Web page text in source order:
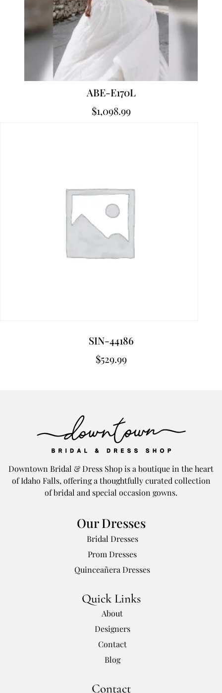
ABE-E170L
$1,098.99
SIN-44186
$529.99
Downtown Bridal & Dress Shop is a boutique in the heart
of Idaho Falls, offering a thoughtfully curated collection
of bridal and special occasion gowns.
Our Dresses
Bridal Dresses
Prom Dresses
Quinceañera Dresses
Quick Links
About
Designers
Contact
Blog
Contact